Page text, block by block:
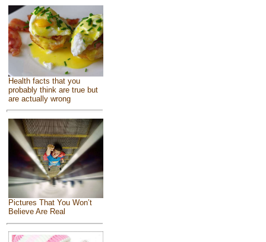
Health facts that you
probably think are true but
are actually wrong
Pictures That You Won’t
Believe Are Real